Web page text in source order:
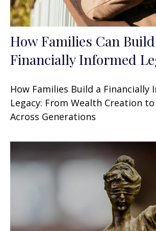
How Families Can
Financially Informed
How Families Build a Financially
Legacy: From Wealth Creation
Across Generations